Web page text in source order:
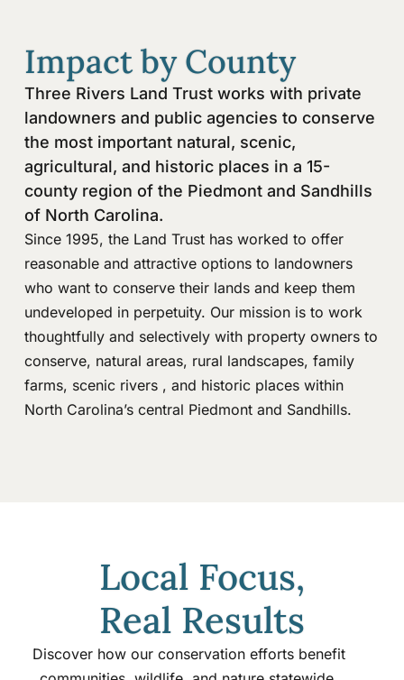
Impact by County
Three Rivers Land Trust works with private
landowners and public agencies to conserve
the most important natural, scenic,
agricultural, and historic places in a 15-
county region of the Piedmont and Sandhills
of North Carolina.
Since 1995, the Land Trust has worked to offer
reasonable and attractive options to landowners
who want to conserve their lands and keep them
undeveloped in perpetuity. Our mission is to work
thoughtfully and selectively with property owners to
conserve, natural areas, rural landscapes, family
farms, scenic rivers , and historic places within
North Carolina’s central Piedmont and Sandhills.
Local Focus,
Real Results
Discover how our conservation efforts benefit